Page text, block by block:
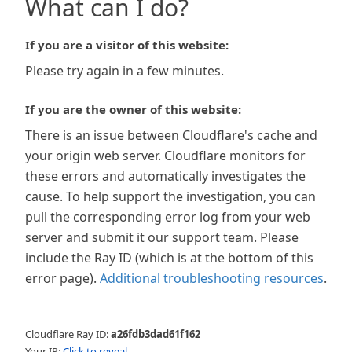
What can I do?
If you are a visitor of this website:
Please try again in a few minutes.
If you are the owner of this website:
There is an issue between Cloudflare's cache and
your origin web server. Cloudflare monitors for
these errors and automatically investigates the
cause. To help support the investigation, you can
pull the corresponding error log from your web
server and submit it our support team. Please
include the Ray ID (which is at the bottom of this
error page). Additional troubleshooting resources.
Cloudflare Ray ID:a26fdb3dad61f162